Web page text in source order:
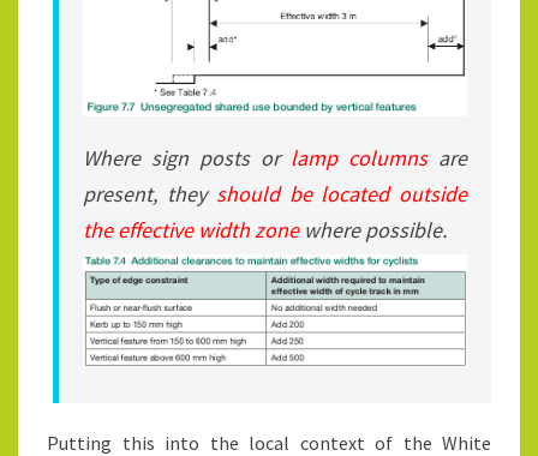
Where sign posts or lamp columnsare
present, they should be located outside
the effective width zonewhere possible.
Putting this into the local context of the White